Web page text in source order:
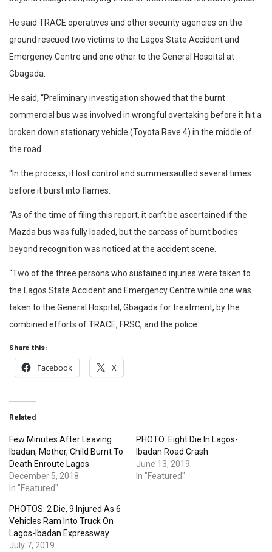
He said TRACE operatives and other security agencies on the
ground rescued two victims to the Lagos State Accident and
Emergency Centre and one other to the General Hospital at
Gbagada.
He said, “Preliminary investigation showed that the burnt
commercial bus was involved in wrongful overtaking before it hit a
broken down stationary vehicle (Toyota Rave 4) in the middle of
the road.
“In the process, it lost control and summersaulted several times
before it burst into flames.
“As of the time of filing this report, it can’t be ascertained if the
Mazda bus was fully loaded, but the carcass of burnt bodies
beyond recognition was noticed at the accident scene.
“Two of the three persons who sustained injuries were taken to
the Lagos State Accident and Emergency Centre while one was
taken to the General Hospital, Gbagada for treatment, by the
combined efforts of TRACE, FRSC, and the police.
Share this:
Facebook X
Related
Few Minutes After Leaving
Ibadan, Mother, Child Burnt To
Death Enroute Lagos
December 5, 2018
In "Featured"
PHOTO: Eight Die In Lagos-
Ibadan Road Crash
June 13, 2019
In "Featured"
PHOTOS: 2 Die, 9 Injured As 6
Vehicles Ram Into Truck On
Lagos-Ibadan Expressway
July 7, 2019